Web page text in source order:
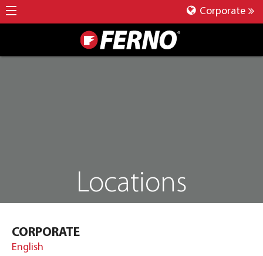
Corporate
Locations
CORPORATE
English